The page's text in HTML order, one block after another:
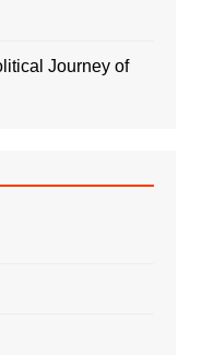
Journey of